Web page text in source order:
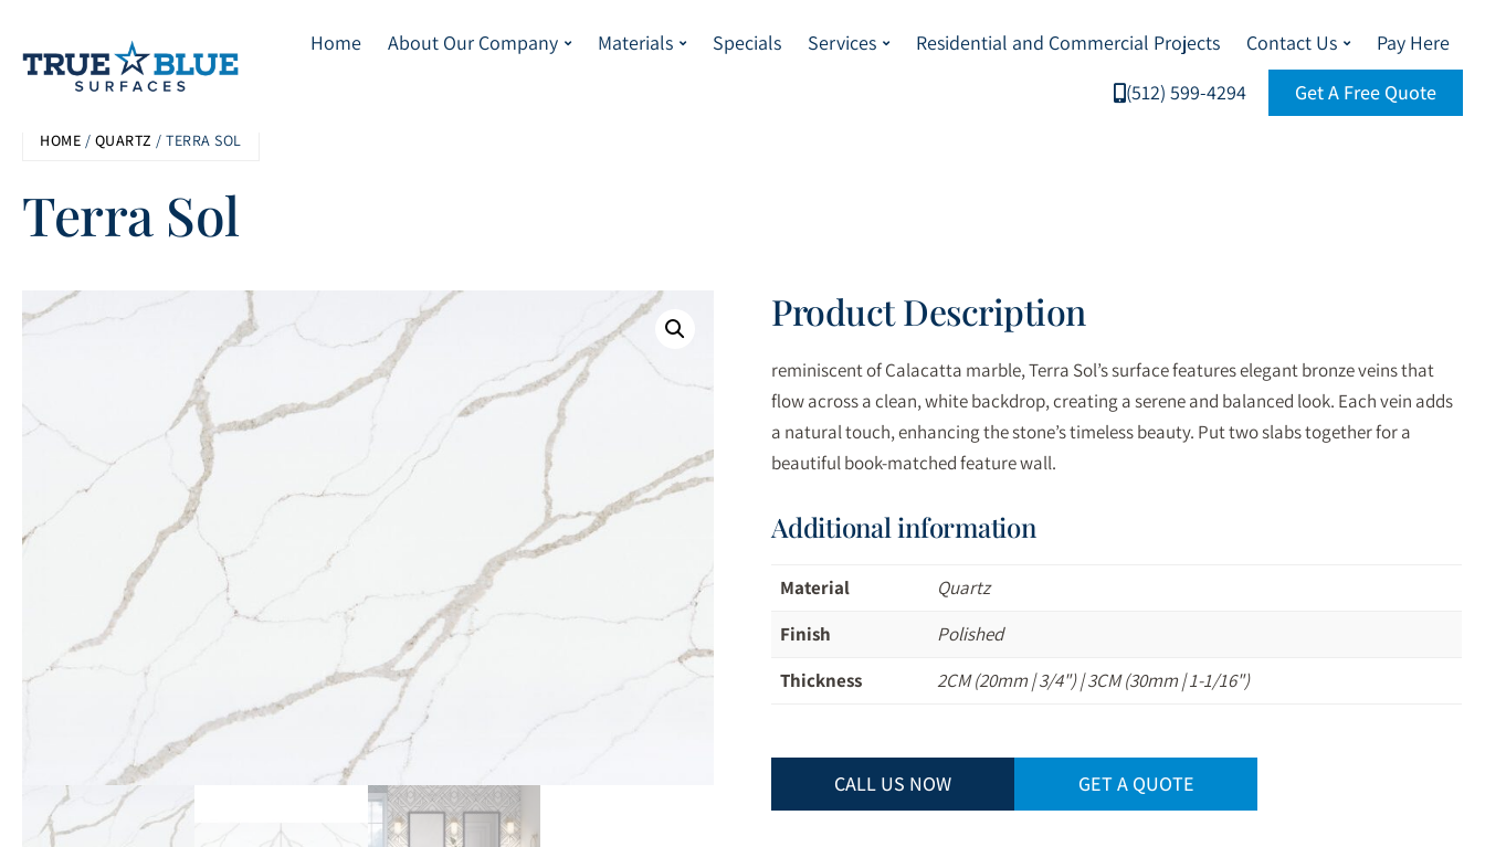
to
content
Home About Our Company Materials Specials Services Residential and Commercial Projects Contact Us
Pay Here
(512) 599-4294
Get A Free Quote
HOME / QUARTZ / TERRA SOL
Terra Sol
Product Description
reminiscent of Calacatta marble, Terra Sol’s surface features elegant bronze veins that
flow across a clean, white backdrop, creating a serene and balanced look. Each vein adds
a natural touch, enhancing the stone’s timeless beauty. Put two slabs together for a
beautiful book-matched feature wall.
Additional information
Material
Quartz
Finish
Polished
Thickness
2CM (20mm | 3/4") | 3CM (30mm | 1-1/16")
CALL US NOW GET A QUOTE